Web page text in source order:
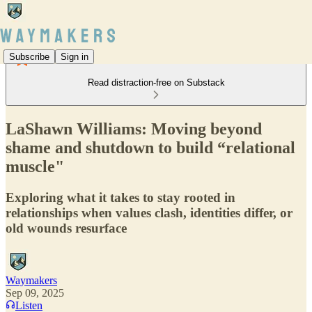
Subscribe Sign in
Read distraction-free on Substack
LaShawn Williams: Moving beyond
shame and shutdown to build “relational
muscle"
Exploring what it takes to stay rooted in
relationships when values clash, identities differ, or
old wounds resurface
Waymakers
Sep 09, 2025
Listen